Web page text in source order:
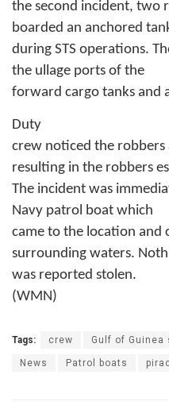
the second incident, two
boarded an anchored
during STS operations.
the ullage ports of the
forward cargo tanks and
Duty
crew noticed the robbers
resulting in the robbers
The incident was
Navy patrol boat which
came to the location and
surrounding waters.
was reported stolen.
(WMN)
Tags: crew Gulf of Guinea
News Patrol boats